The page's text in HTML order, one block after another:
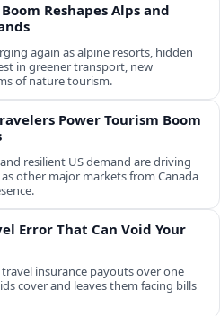
Reshapes Alps and
again as alpine resorts, hidden
in greener transport, new
of nature tourism.
Power Tourism Boom
resilient US demand are driving
other major markets from Canada
Error That Can Void Your
insurance payouts over one
cover and leaves them facing bills